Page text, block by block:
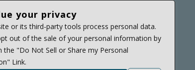
your privacy
or its third-party tools process personal data.
out of the sale of your personal information by
the "Do Not Sell or Share my Personal
Link.